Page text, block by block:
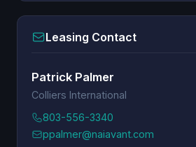
Leasing Contact
Patrick Palmer
Colliers International
803-556-3340
ppalmer@naiavant.com